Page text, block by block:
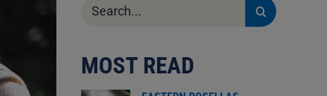
for:
MOST READ